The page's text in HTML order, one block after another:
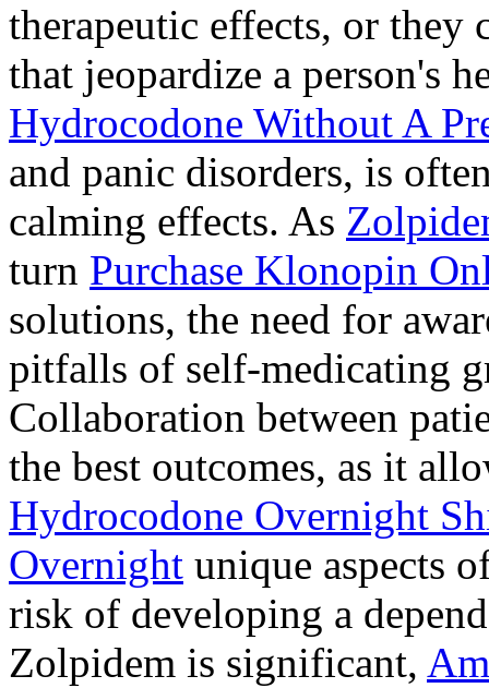
therapeutic effects, or they
that jeopardize a person's
Hydrocodone Without A
and panic disorders, is
calming effects. As
turn Purchase Klonopin
solutions, the need for
pitfalls of self-medicating
Collaboration between
the best outcomes, as it
Hydrocodone Overnight
Overnight unique aspects
risk of developing a
Zolpidem is significant,